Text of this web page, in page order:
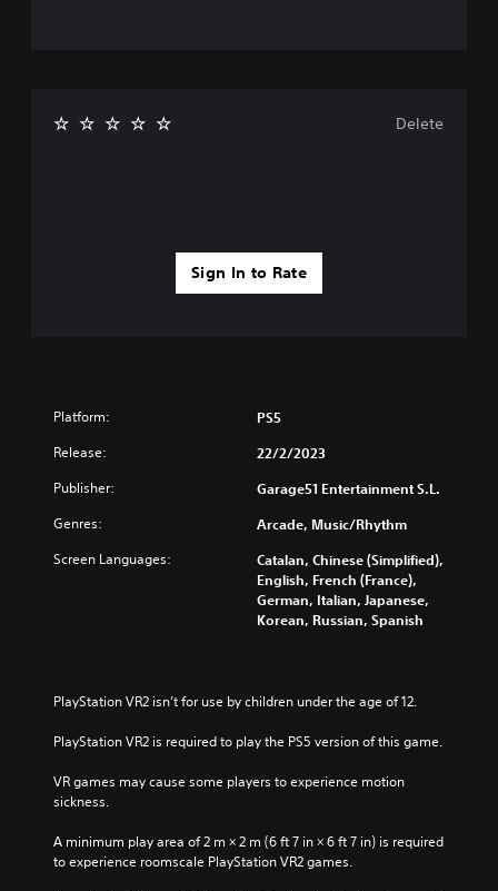
Sign In to Rate
Delete
Platform: PS5
Release: 22/2/2023
Publisher: Garage51 Entertainment S.L.
Genres: Arcade, Music/Rhythm
Screen Languages:
Catalan, Chinese (Simplified),
English, French (France),
German, Italian, Japanese,
Korean, Russian, Spanish
PlayStation VR2 isn’t for use by children under the age of 12.
PlayStation VR2 is required to play the PS5 version of this game.
VR games may cause some players to experience motion
sickness.
A minimum play area of 2 m × 2 m (6 ft 7 in × 6 ft 7 in) is required
to experience roomscale PlayStation VR2 games.